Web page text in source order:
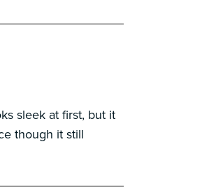
sleek at first, but it
though it still